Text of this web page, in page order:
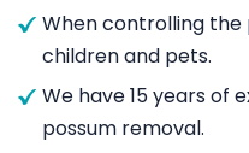
When controlling the
children and pets.
We have 15 years of
possum removal.